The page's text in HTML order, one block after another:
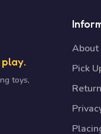
toys,
About
Pick